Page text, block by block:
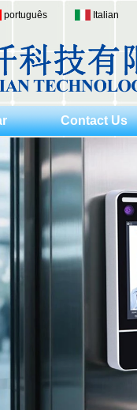
português Italian
Contact Us